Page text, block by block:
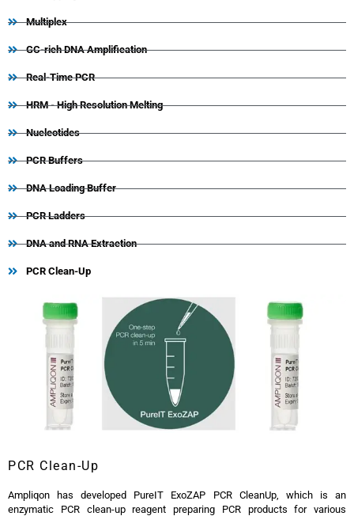
Multiplex
GC-rich DNA Amplification
Real-Time PCR
HRM - High Resolution Melting
Nucleotides
PCR Buffers
DNA Loading Buffer
PCR Ladders
DNA and RNA Extraction
PCR Clean-Up
PCR Clean-Up
Ampliqon has developed PureIT ExoZAP PCR CleanUp, which is an
enzymatic PCR clean-up reagent preparing PCR products for various